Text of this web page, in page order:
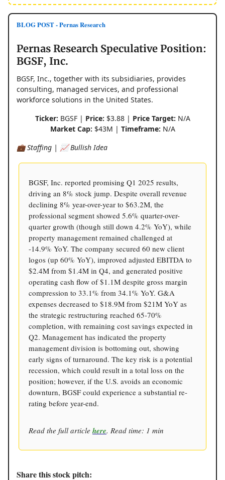
BLOG POST - Pernas Research
Pernas Research Speculative Position:
BGSF, Inc.
BGSF, Inc., together with its subsidiaries, provides
consulting, managed services, and professional
workforce solutions in the United States.
Ticker: BGSF | Price: $3.88 | Price Target: N/A
Market Cap: $43M | Timeframe: N/A
💼 Staffing | 📈 Bullish Idea
BGSF, Inc. reported promising Q1 2025 results,
driving an 8% stock jump. Despite overall revenue
declining 8% year-over-year to $63.2M, the
professional segment showed 5.6% quarter-over-
quarter growth (though still down 4.2% YoY), while
property management remained challenged at
-14.9% YoY. The company secured 60 new client
logos (up 60% YoY), improved adjusted EBITDA to
$2.4M from $1.4M in Q4, and generated positive
operating cash flow of $1.1M despite gross margin
compression to 33.1% from 34.1% YoY. G&A
expenses decreased to $18.9M from $21M YoY as
the strategic restructuring reached 65-70%
completion, with remaining cost savings expected in
Q2. Management has indicated the property
management division is bottoming out, showing
early signs of turnaround. The key risk is a potential
recession, which could result in a total loss on the
position; however, if the U.S. avoids an economic
downturn, BGSF could experience a substantial re-
rating before year-end.
Read the full article here. Read time: 1 min
Share this stock pitch: